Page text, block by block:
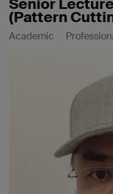
Senior
(Pattern
Academic